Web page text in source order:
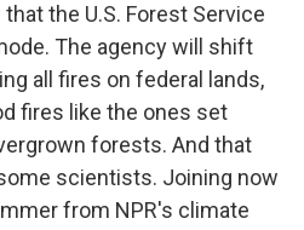
the U.S. Forest Service
The agency will shift
all fires on federal lands,
fires like the ones set
forests. And that
scientists. Joining now
from NPR's climate